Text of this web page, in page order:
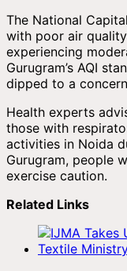
The National
with poor air
experiencing
Gurugram’s AQI
dipped to a
Health experts
those with
activities in Noida
Gurugram, people
exercise caution.
Related Links